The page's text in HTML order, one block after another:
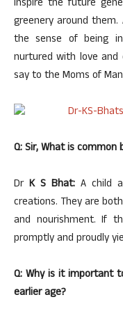
inspire the future
greenery around
the sense of being
nurtured with love
say to the Moms of
Q: Sir, What is
DrK S Bhat:A child
creations. They are
and nourishment. If
promptly and proudly
Q: Why is it important
earlier age?